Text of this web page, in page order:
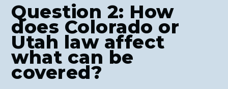
Question 2: How
does Colorado or
Utah law affect
what can be
covered?